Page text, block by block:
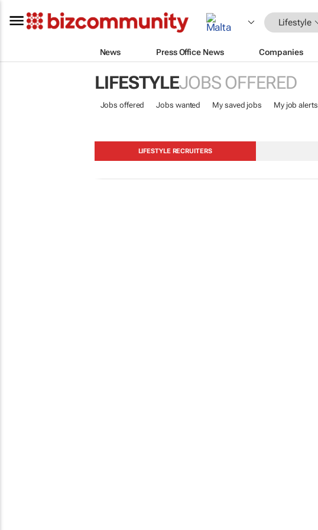
Lifestyle
News Press Office News Companies
LIFESTYLEJOBS OFFERED
Jobs offered Jobs wanted My saved jobs My job alerts
LIFESTYLE RECRUITERS